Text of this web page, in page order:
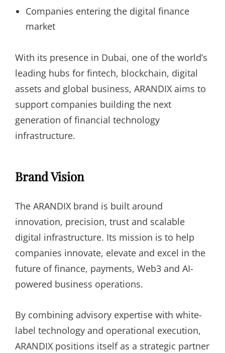
Companies entering the digital finance
market
With its presence in Dubai, one of the world’s
leading hubs for fintech, blockchain, digital
assets and global business, ARANDIX aims to
support companies building the next
generation of financial technology
infrastructure.
Brand Vision
The ARANDIX brand is built around
innovation, precision, trust and scalable
digital infrastructure. Its mission is to help
companies innovate, elevate and excel in the
future of finance, payments, Web3 and AI-
powered business operations.
By combining advisory expertise with white-
label technology and operational execution,
ARANDIX positions itself as a strategic partner